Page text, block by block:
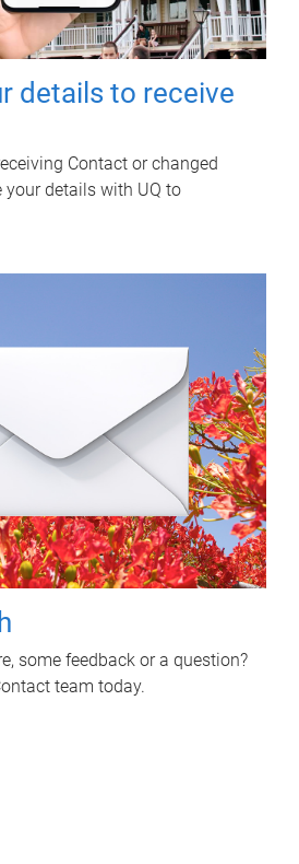
details to receive
Contact or changed
your details with UQ to
some feedback or a question?
team today.